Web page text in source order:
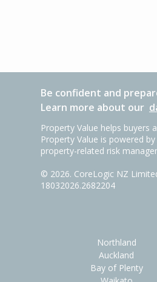
Be confident and
Learn more about our
Property Value helps buyers
Property Value is powered by
property-related risk
© 2026. CoreLogic NZ
18032026.2682204
Northland
Auckland
Bay of Plenty